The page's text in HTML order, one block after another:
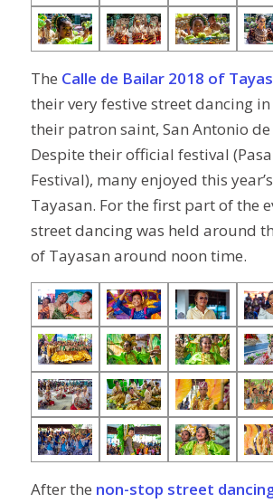
The Calle de Bailar 2018 of
their very festive street dancing
their patron saint, San Antonio
Despite their official festival
Festival), many enjoyed this
Tayasan. For the first part of the
street dancing was held around
of Tayasan around noon time.
After the non-stop street